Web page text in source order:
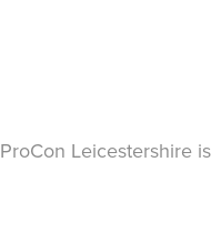
ProCon Leicestershire